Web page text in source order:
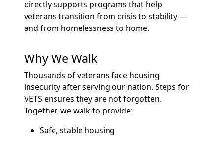
directly supports programs that help
veterans transition from crisis to stability —
and from homelessness to home.
Why We Walk
Thousands of veterans face housing
insecurity after serving our nation. Steps for
VETS ensures they are not forgotten.
Together, we walk to provide:
Safe, stable housing